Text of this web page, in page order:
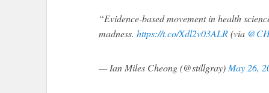
“Evidence-based movement in health
madness. https://t.co/Xdl2v03ALR(via
— Ian Miles Cheong (@stillgray) May 26,